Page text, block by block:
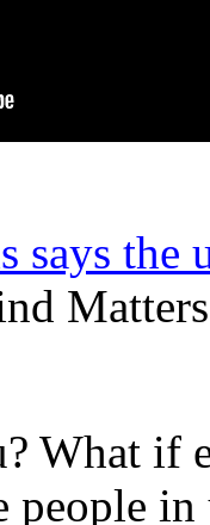
says the
Matters
What if